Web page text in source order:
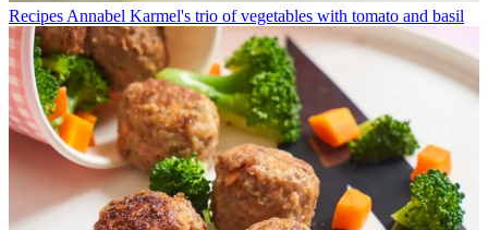
Recipes Annabel Karmel's trio of vegetables with tomato and basil